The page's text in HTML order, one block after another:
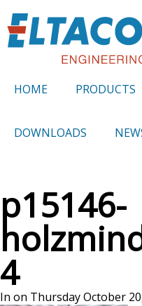
HOME PRODUCTS
DOWNLOADS
p15146-
4
In on Thursday October